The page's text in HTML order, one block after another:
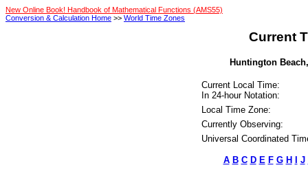
New Online Book! Handbook of Mathematical Functions (AMS55)
Conversion & Calculation Home >> World Time Zones
Current
Huntington
Current Local Time:
In 24-hour Notation:
Local Time Zone:
Currently Observing:
Universal Coordinated
A B C D E F G H J